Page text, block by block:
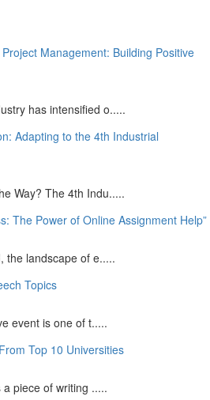
Management: Building Positive
has intensified o.....
Adapting to the 4th Industrial
Way? The 4th Indu.....
The Power of Online Assignment Help”
the landscape of e.....
Topics
event is one of t.....
Top 10 Universities
piece of writing .....